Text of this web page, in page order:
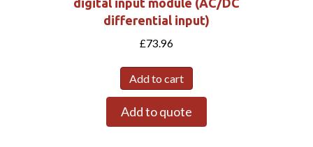
differential input)
£73.96
Add to cart
Add to quote